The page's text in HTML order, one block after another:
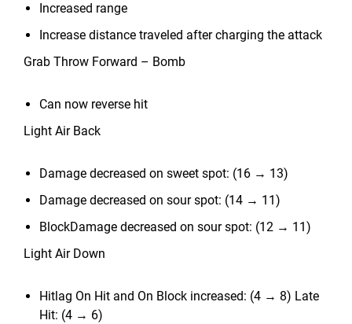
Increased range
Increase distance traveled after charging the attack
Grab Throw Forward – Bomb
Can now reverse hit
Light Air Back
Damage decreased on sweet spot: (16 → 13)
Damage decreased on sour spot: (14 → 11)
BlockDamage decreased on sour spot: (12 → 11)
Light Air Down
Hitlag On Hit and On Block increased: (4 → 8) Late
Hit: (4 → 6)